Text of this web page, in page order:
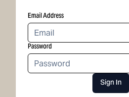
Email Address
Password
Sign In